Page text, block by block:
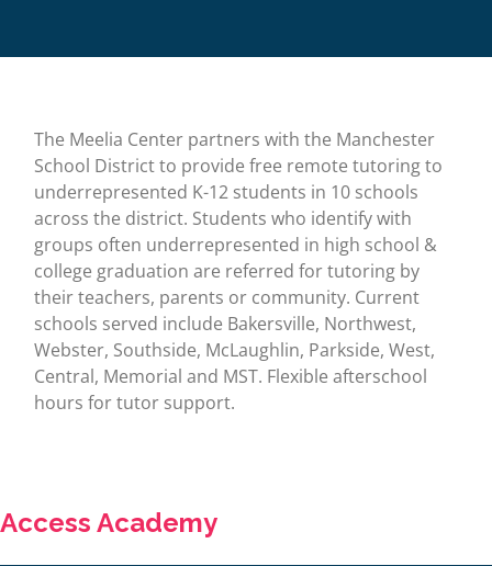
The Meelia Center partners with the Manchester
School District to provide free remote tutoring to
underrepresented K-12 students in 10 schools
across the district. Students who identify with
groups often underrepresented in high school &
college graduation are referred for tutoring by
their teachers, parents or community. Current
schools served include Bakersville, Northwest,
Webster, Southside, McLaughlin, Parkside, West,
Central, Memorial and MST. Flexible afterschool
hours for tutor support.
Access Academy